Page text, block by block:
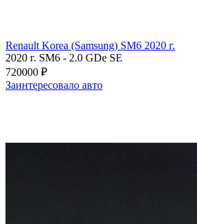
Renault Korea (Samsung) SM6 2020 г.
2020 г. SM6 - 2.0 GDe SE
720000 ₽
Заинтересовало авто